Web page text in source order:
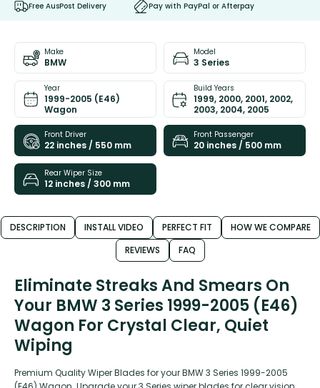
Free AusPost Delivery Pay with PayPal or Afterpay
Make
BMW
Model
3 Series
Year
1999-2005 (E46)
Wagon
Build Years
1999, 2000, 2001, 2002,
2003, 2004, 2005
Front Driver
22 inches / 550 mm
Front Passenger
20 inches / 500 mm
Rear Wiper Size
12 inches / 300 mm
DESCRIPTION INSTALL VIDEO PERFECT FIT
HOW WE COMPARE
REVIEWS
FAQ
Eliminate Streaks And Smears On
Your BMW 3 Series 1999-2005 (E46)
Wagon For Crystal Clear, Quiet
Wiping
Premium Quality Wiper Blades for your BMW 3 Series 1999-2005